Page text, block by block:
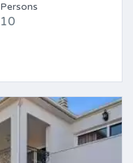
Persons
10